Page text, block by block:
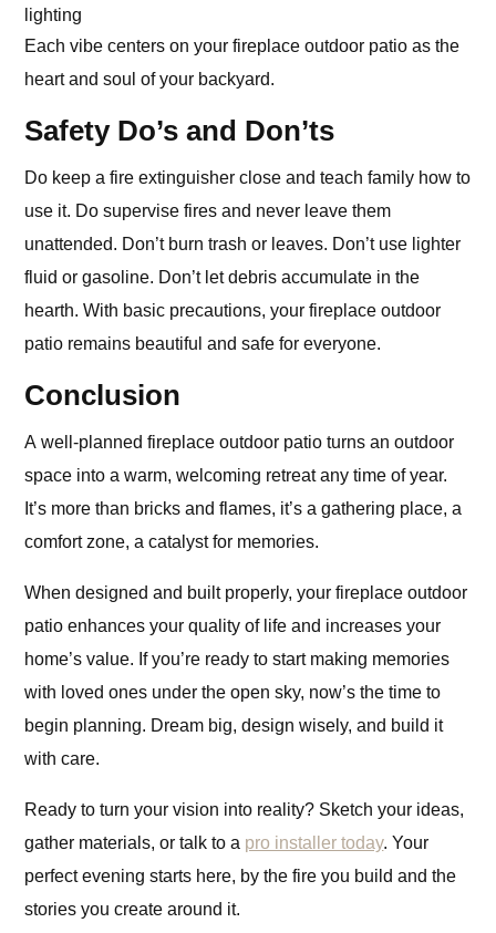
lighting
Each vibe centers on your fireplace outdoor patio as the
heart and soul of your backyard.
Safety Do’s and Don’ts
Do keep a fire extinguisher close and teach family how to
use it. Do supervise fires and never leave them
unattended. Don’t burn trash or leaves. Don’t use lighter
fluid or gasoline. Don’t let debris accumulate in the
hearth. With basic precautions, your fireplace outdoor
patio remains beautiful and safe for everyone.
Conclusion
A well-planned fireplace outdoor patio turns an outdoor
space into a warm, welcoming retreat any time of year.
It’s more than bricks and flames, it’s a gathering place, a
comfort zone, a catalyst for memories.
When designed and built properly, your fireplace outdoor
patio enhances your quality of life and increases your
home’s value. If you’re ready to start making memories
with loved ones under the open sky, now’s the time to
begin planning. Dream big, design wisely, and build it
with care.
Ready to turn your vision into reality? Sketch your ideas,
gather materials, or talk to a pro installer today. Your
perfect evening starts here, by the fire you build and the
stories you create around it.